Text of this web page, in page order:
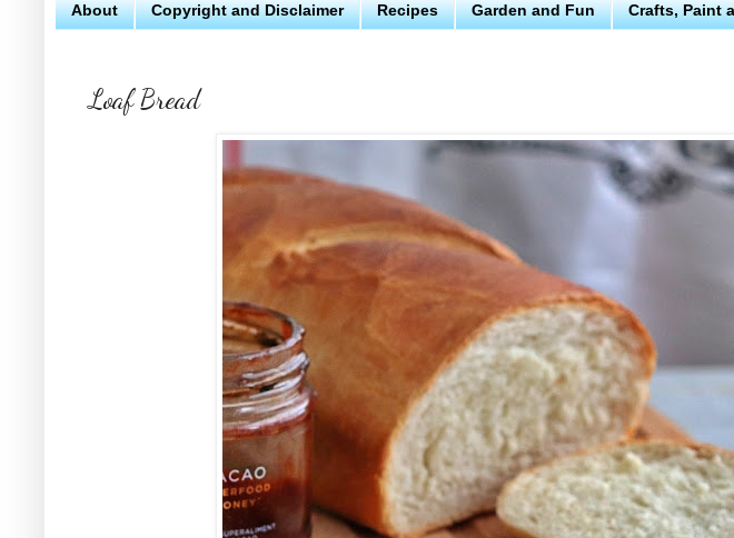
About Copyright and Disclaimer Recipes Garden and Fun Crafts, Paint
Loaf Bread